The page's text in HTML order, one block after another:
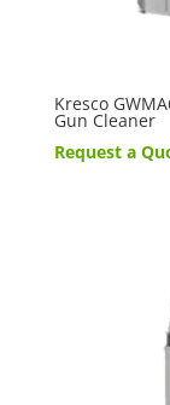
Kresco
Gun Cleaner
Request a